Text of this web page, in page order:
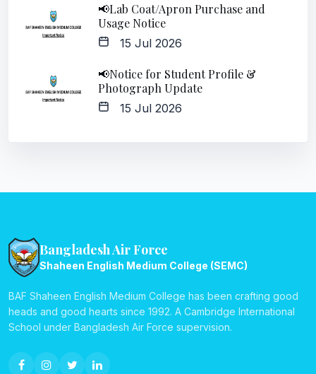
📢Lab Coat/Apron Purchase and
Usage Notice
15 Jul 2026
📢Notice for Student Profile &
Photograph Update
15 Jul 2026
Bangladesh Air Force
Shaheen English Medium College (SEMC)
BAF Shaheen English Medium College has been crafting good
heads and good hearts since 1992. A Cambridge International
School under Bangladesh Air Force supervision.